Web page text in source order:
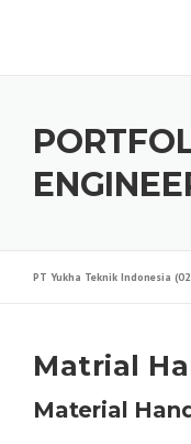
PT Yukha Teknik Indonesia
Matrial
Material